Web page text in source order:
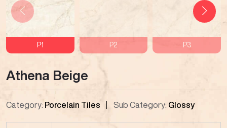
P1 P2 P3
Athena Beige
Category: Porcelain Tiles Sub Category: Glossy